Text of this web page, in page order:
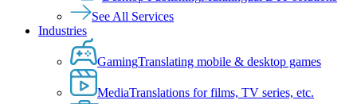
See All Services
Industries
GamingTranslating mobile & desktop games
MediaTranslations for films, TV series, etc.